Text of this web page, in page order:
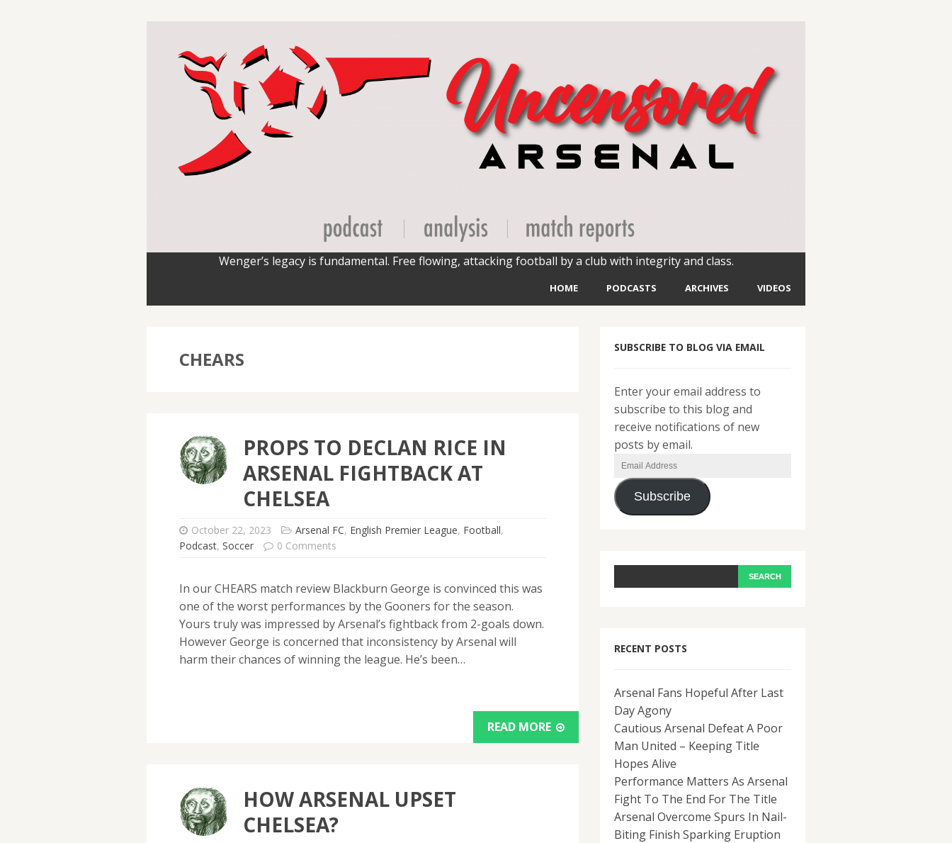
Wenger’s legacy is fundamental. Free flowing, attacking football by a club with integrity and class.
HOME PODCASTS ARCHIVES VIDEOS
CHEARS
PROPS TO DECLAN RICE IN
ARSENAL FIGHTBACK AT
CHELSEA
October 22, 2023 Arsenal FC, English Premier League, Football,
Podcast, Soccer 0 Comments
In our CHEARS match review Blackburn George is convinced this was
one of the worst performances by the Gooners for the season.
Yours truly was impressed by Arsenal’s fightback from 2-goals down.
However George is concerned that inconsistency by Arsenal will
harm their chances of winning the league. He’s been…
READ MORE
HOW ARSENAL UPSET
CHELSEA?
SUBSCRIBE TO BLOG VIA EMAIL
Enter your email address to
subscribe to this blog and
receive notifications of new
posts by email.
Email
Address
Subscribe
RECENT POSTS
Arsenal Fans Hopeful After Last
Day Agony
Cautious Arsenal Defeat A Poor
Man United – Keeping Title
Hopes Alive
Performance Matters As Arsenal
Fight To The End For The Title
Arsenal Overcome Spurs In Nail-
Biting Finish Sparking Eruption